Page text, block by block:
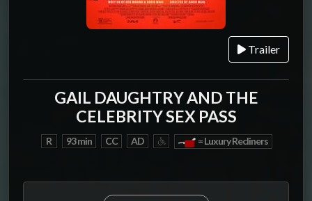
Trailer
GAIL DAUGHTRY AND THE
CELEBRITY SEX PASS
R 93 min CC AD = Luxury Recliners